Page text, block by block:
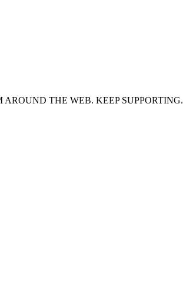
THE WEB. KEEP SUPPORTING.